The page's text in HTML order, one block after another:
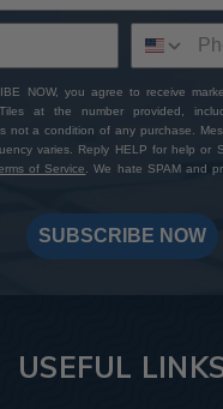
NOW, you agree to receive
Tiles at the number provided,
not a condition of any purchase.
varies. Reply HELP for help or
of Service. We hate SPAM and
SUBSCRIBE NOW
USEFUL